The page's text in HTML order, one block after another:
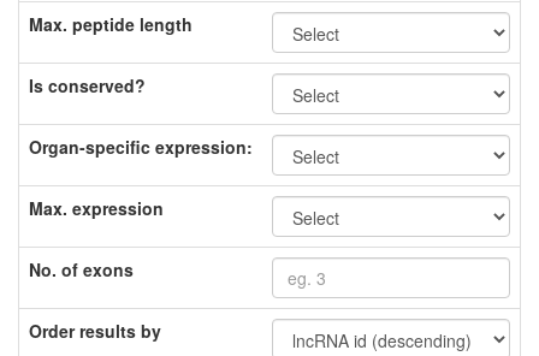
Max. peptide length
Is conserved?
Organ-specific expression:
Max. expression
No. of exons
Order results by